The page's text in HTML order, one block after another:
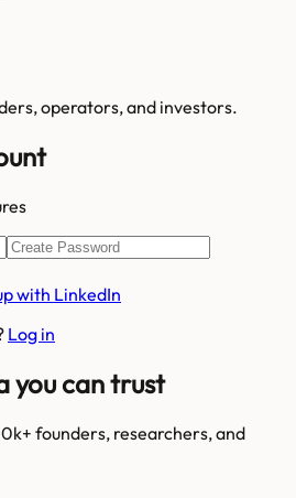
operators, and investors.
with LinkedIn
Log in
you can trust
founders, researchers, and